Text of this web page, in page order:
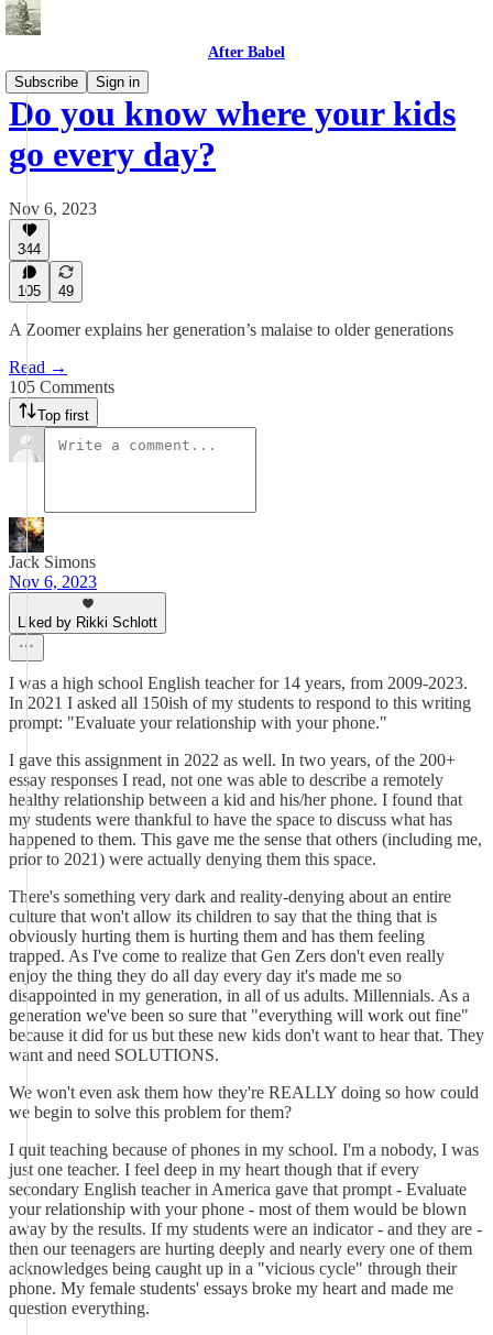
After Babel
Subscribe
Sign in
Do you know where your kids
go every day?
Nov 6, 2023
344
105 49
A Zoomer explains her generation’s malaise to older generations
Read →
105 Comments
Top first
Jack Simons
Nov 6, 2023
Liked by Rikki Schlott
I was a high school English teacher for 14 years, from 2009-2023.
In 2021 I asked all 150ish of my students to respond to this writing
prompt: "Evaluate your relationship with your phone."
I gave this assignment in 2022 as well. In two years, of the 200+
essay responses I read, not one was able to describe a remotely
healthy relationship between a kid and his/her phone. I found that
my students were thankful to have the space to discuss what has
happened to them. This gave me the sense that others (including me,
prior to 2021) were actually denying them this space.
There's something very dark and reality-denying about an entire
culture that won't allow its children to say that the thing that is
obviously hurting them is hurting them and has them feeling
trapped. As I've come to realize that Gen Zers don't even really
enjoy the thing they do all day every day it's made me so
disappointed in my generation, in all of us adults. Millennials. As a
generation we've been so sure that "everything will work out fine"
because it did for us but these new kids don't want to hear that. They
want and need SOLUTIONS.
We won't even ask them how they're REALLY doing so how could
we begin to solve this problem for them?
I quit teaching because of phones in my school. I'm a nobody, I was
just one teacher. I feel deep in my heart though that if every
secondary English teacher in America gave that prompt - Evaluate
your relationship with your phone - most of them would be blown
away by the results. If my students were an indicator - and they are -
then our teenagers are hurting deeply and nearly every one of them
acknowledges being caught up in a "vicious cycle" through their
phone. My female students' essays broke my heart and made me
question everything.